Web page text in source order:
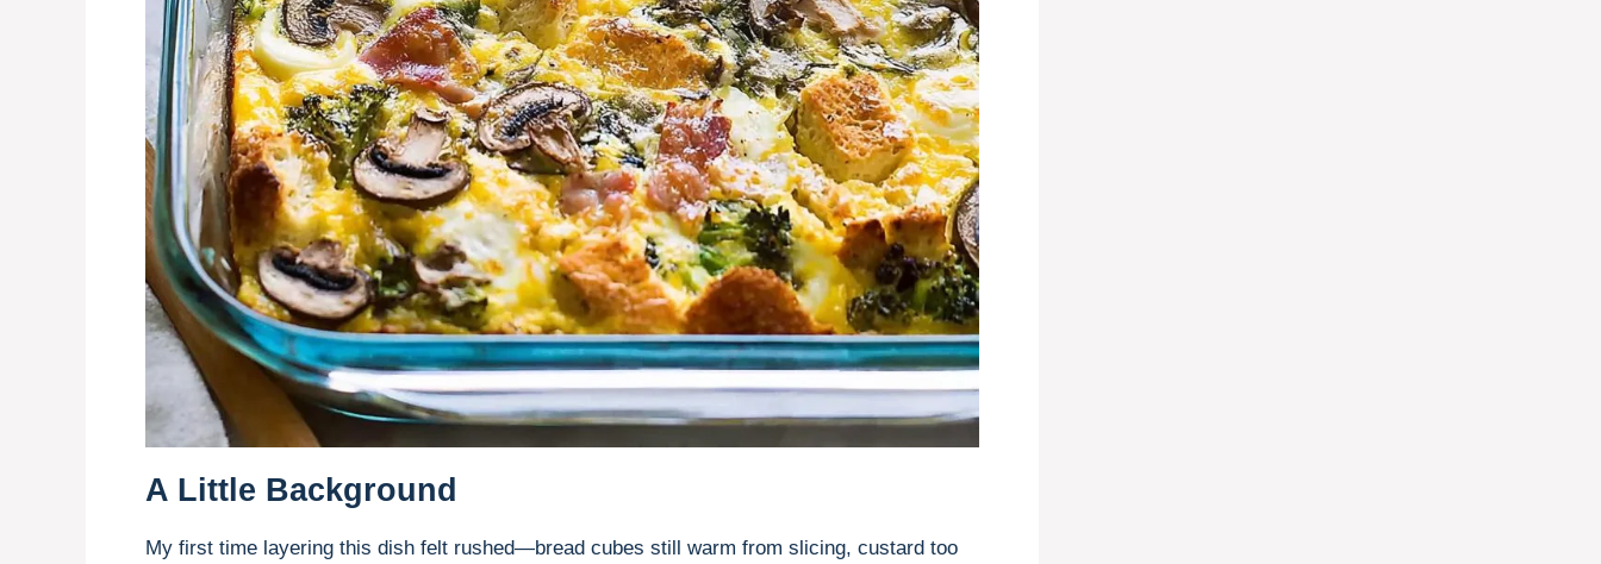
A Little Background
My first time layering this dish felt rushed—bread cubes still warm from slicing, custard too